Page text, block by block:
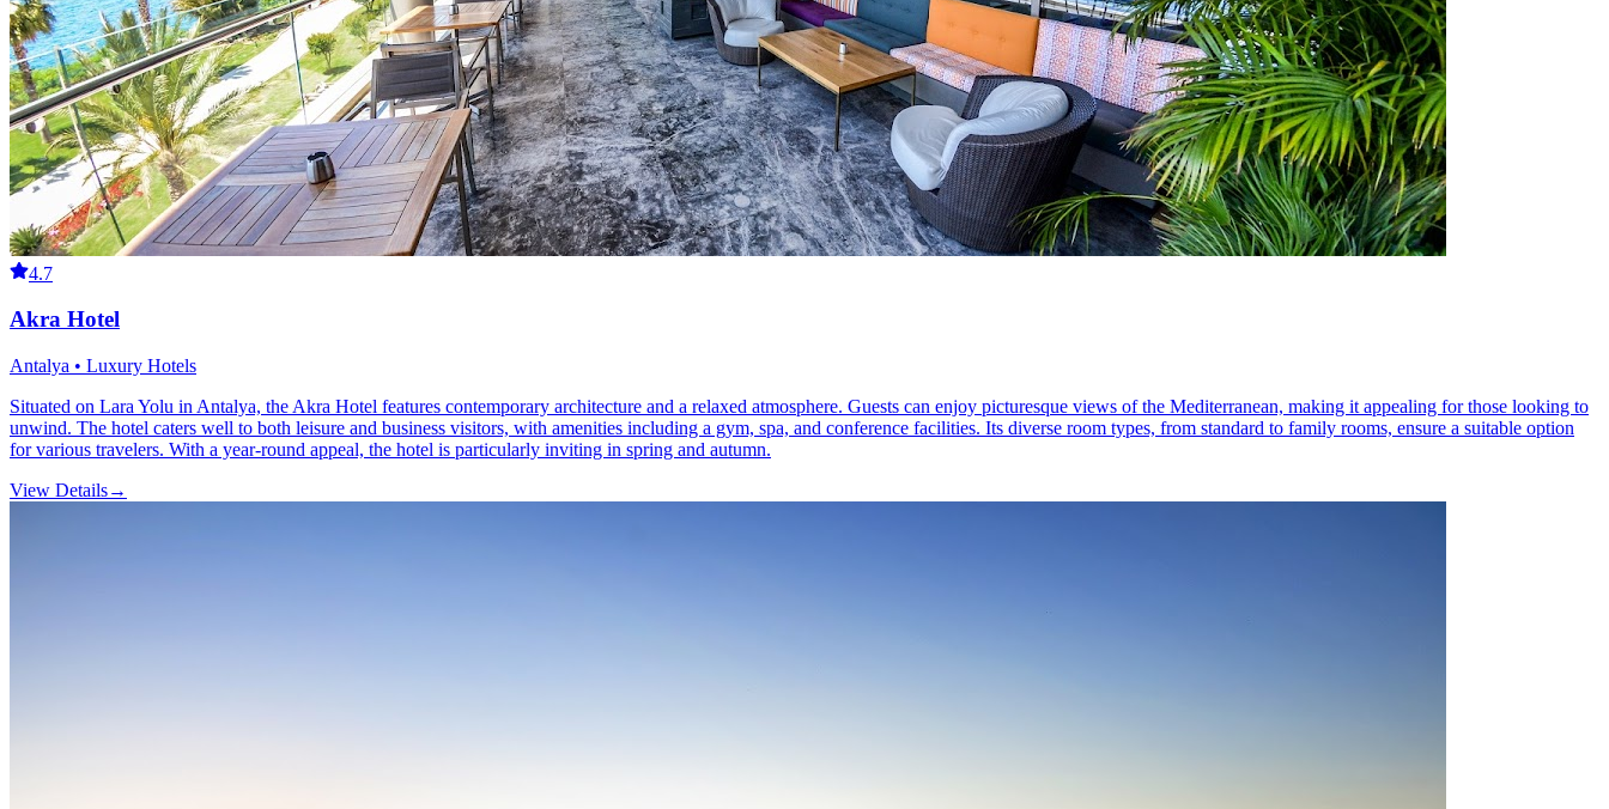
4.7
Akra Hotel
Antalya • Luxury Hotels
Situated on Lara Yolu in Antalya, the Akra Hotel features contemporary architecture and a relaxed atmosphere. Guests can enjoy picturesque views of the Mediterranean, making it appealing for those looking to
unwind. The hotel caters well to both leisure and business visitors, with amenities including a gym, spa, and conference facilities. Its diverse room types, from standard to family rooms, ensure a suitable option
for various travelers. With a year-round appeal, the hotel is particularly inviting in spring and autumn.
View Details→